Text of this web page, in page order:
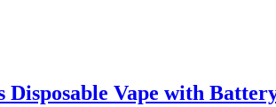
Disposable Vape with